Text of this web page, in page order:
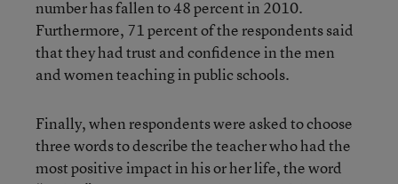
number has fallen to 48 percent in 2010.
Furthermore, 71 percent of the respondents said
that they had trust and confidence in the men
and women teaching in public schools.
Finally, when respondents were asked to choose
three words to describe the teacher who had the
most positive impact in his or her life, the word